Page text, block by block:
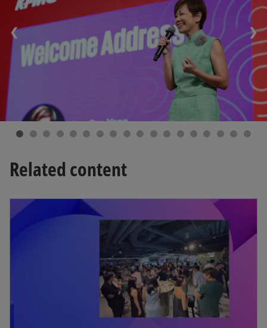
❮ ❯
Related content